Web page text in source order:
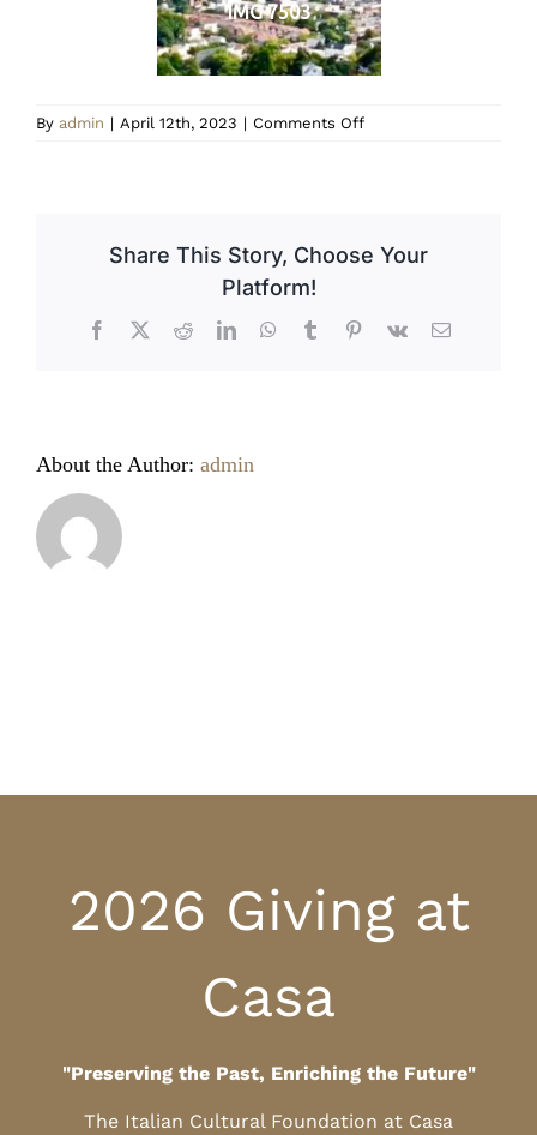
IMG 7503
By admin | April 12th, 2023 | Comments Offon
Share This Story, Choose Your
Platform!
Facebook
X RedditLinkedInWhatsApp
TumblrPinterest
Vk Email
About the Author: admin
2026 Giving at
Casa
"Preserving the Past, Enriching the Future"
The Italian Cultural Foundation at Casa